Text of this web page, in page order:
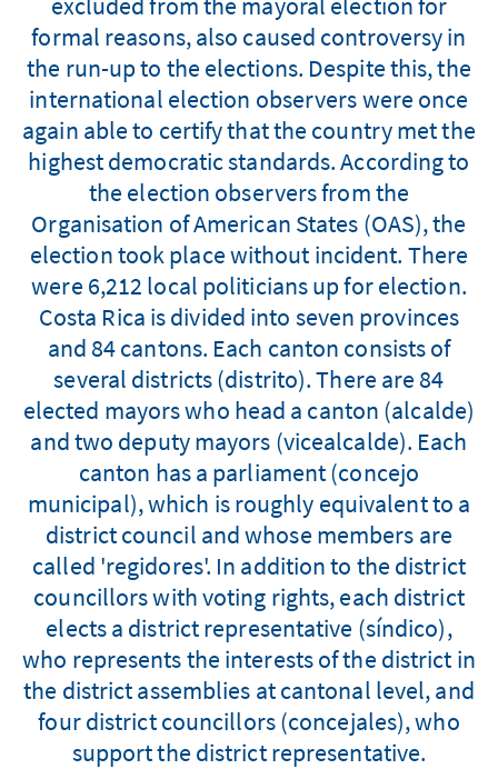
formal reasons, also caused controversy in
the run-up to the elections. Despite this, the
international election observers were once
again able to certify that the country met the
highest democratic standards. According to
the election observers from the
Organisation of American States (OAS), the
election took place without incident. There
were 6,212 local politicians up for election.
Costa Rica is divided into seven provinces
and 84 cantons. Each canton consists of
several districts (distrito). There are 84
elected mayors who head a canton (alcalde)
and two deputy mayors (vicealcalde). Each
canton has a parliament (concejo
municipal), which is roughly equivalent to a
district council and whose members are
called 'regidores'. In addition to the district
councillors with voting rights, each district
elects a district representative (síndico),
who represents the interests of the district in
the district assemblies at cantonal level, and
four district councillors (concejales), who
support the district representative.